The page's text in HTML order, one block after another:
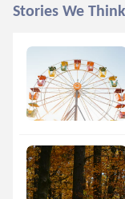
Stories We